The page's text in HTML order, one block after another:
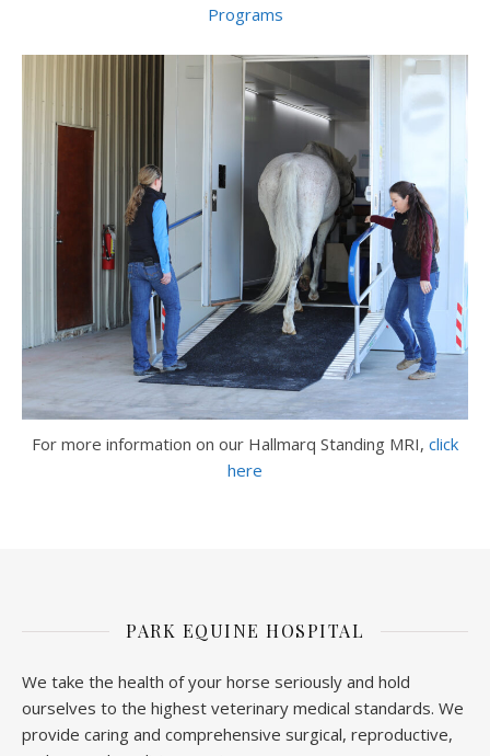
Programs
For more information on our Hallmarq Standing MRI, click
here
PARK EQUINE HOSPITAL
We take the health of your horse seriously and hold
ourselves to the highest veterinary medical standards. We
provide caring and comprehensive surgical, reproductive,